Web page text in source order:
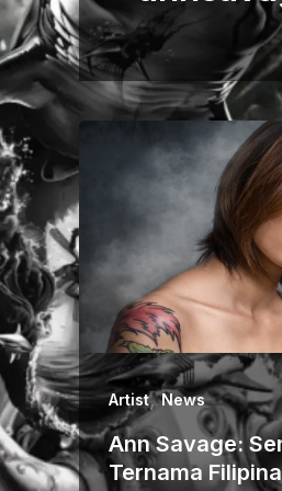
Artist,News
Ann Savage:
Ternama